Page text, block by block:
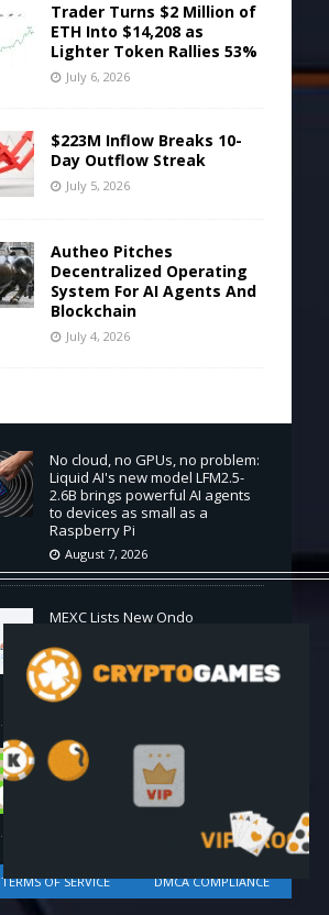
Trader Turns $2 Million of
ETH Into $14,208 as
Lighter Token Rallies 53%
July 6, 2026
$223M Inflow Breaks 10-
Day Outflow Streak
July 5, 2026
Autheo Pitches
Decentralized Operating
System For AI Agents And
Blockchain
July 4, 2026
No cloud, no GPUs, no problem:
Liquid AI's new model LFM2.5-
2.6B brings powerful AI agents
to devices as small as a
Raspberry Pi
August 7, 2026
MEXC Lists New Ondo
AI Infrastructure, Semiconductor
and Rare Earth Sectors
August 7, 2026
HP Coupon Codes and Deals
August 2026
August 7, 2026
TERMS OF SERVICE DMCA COMPLIANCE